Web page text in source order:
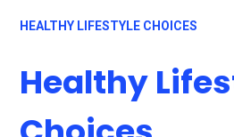
HEALTHY LIFESTYLE CHOICES
Healthy